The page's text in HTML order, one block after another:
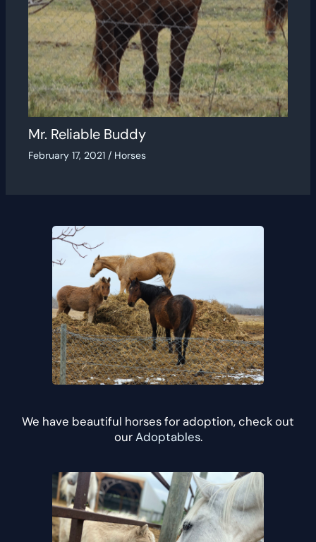
Mr. Reliable Buddy
February 17, 2021 / Horses
We have beautiful horses for adoption, check out
ourAdoptables.